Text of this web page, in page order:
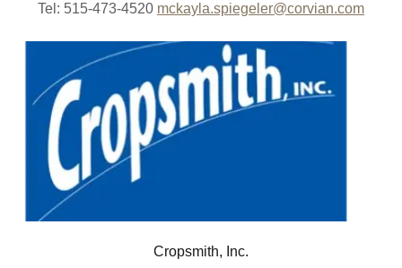
Tel: 515-473-4520 mckayla.spiegeler@corvian.com
Cropsmith, Inc.